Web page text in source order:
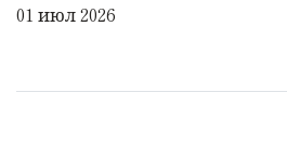
01 июл 2026